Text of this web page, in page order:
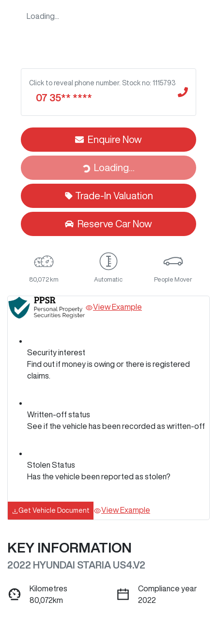
Loading...
Click to reveal phone number. Stock no: 1115793
07 35** ****
Enquire Now
Loading...
Loading...
Trade-In Valuation
Reserve Car Now
80,072 km Automatic People Mover
View Example
Security interest
Find out if money is owing or there is registered
claims.
Written-off status
See if the vehicle has been recorded as written-off
Stolen Status
Has the vehicle been reported as stolen?
Get Vehicle Document View Example
KEY INFORMATION
2022 HYUNDAI STARIA US4.V2
Kilometres
80,072km
Compliance year
2022